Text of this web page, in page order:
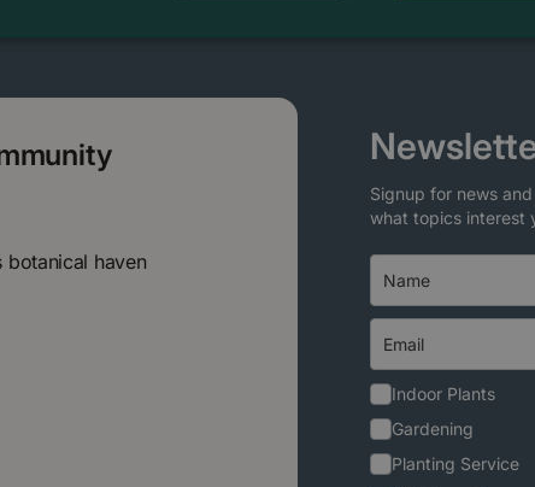
botanical haven
Signup for news
what topics interest
Indoor Plants
Gardening
Planting Service